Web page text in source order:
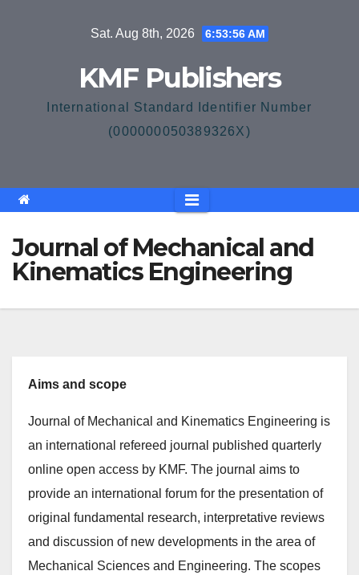
Sat. Aug 8th, 2026 6:53:57 AM
KMF Publishers
International Standard Identifier Number
(000000050389326X)
Journal of Mechanical and
Kinematics Engineering
Aims and scope
Journal of Mechanical and Kinematics Engineering is
an international refereed journal published quarterly
online open access by KMF. The journal aims to
provide an international forum for the presentation of
original fundamental research, interpretative reviews
and discussion of new developments in the area of
Mechanical Sciences and Engineering. The scopes